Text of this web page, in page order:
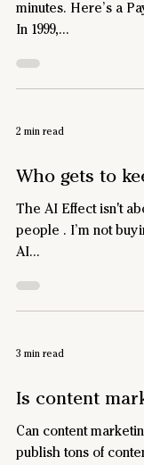
minutes. Here’s a
In 1999,...
2 min read
Who gets to
The AI Effect isn't about which jobs
people . I’m not
AI...
3 min read
Is content
Can content
publish tons of